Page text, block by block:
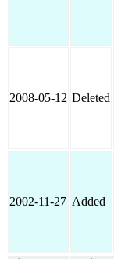
2008-05-12 Deleted
2002-11-27 Added